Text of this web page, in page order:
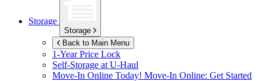
Storage
Storage
Back to Main Menu
1-Year Price Lock
Self-Storage atU-Haul
Move-In Online Today! Move-In Online: Get Started